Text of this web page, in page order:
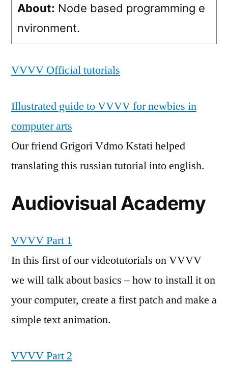
About: Node based programming e
nvironment.
VVVV Official tutorials
Illustrated guide to VVVV for newbies in
computer arts
Our friend Grigori Vdmo Kstati helped
translating this russian tutorial into english.
Audiovisual Academy
VVVV Part 1
In this first of our videotutorials on VVVV
we will talk about basics – how to install it on
your computer, create a first patch and make a
simple text animation.
VVVV Part 2